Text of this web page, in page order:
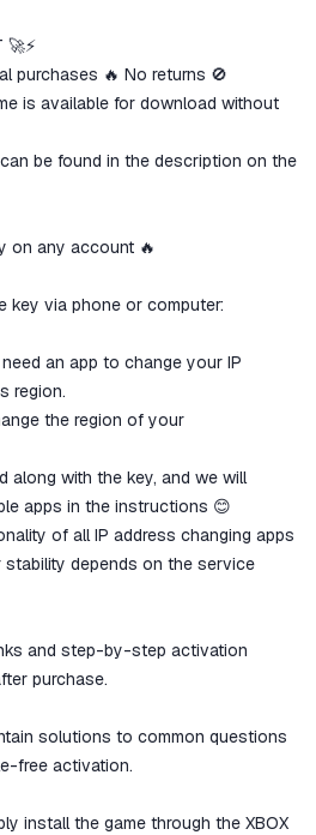
purchases 🔥 No returns 🚫
is available for download without
be found in the description on the
on any account 🔥
key via phone or computer:
an app to change your IP
region.
the region of your
along with the key, and we will
apps in the instructions 😊
of all IP address changing apps
depends on the service
and step-by-step activation
purchase.
solutions to common questions
free activation.
install the game through the XBOX